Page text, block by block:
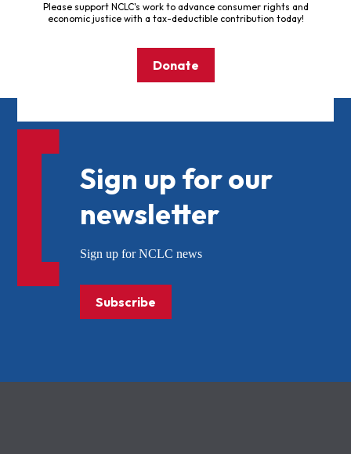
Please support NCLC's work to advance consumer rights and
economic justice with a tax-deductible contribution today!
Donate
Sign up for our
newsletter
Sign up for NCLC news
Subscribe